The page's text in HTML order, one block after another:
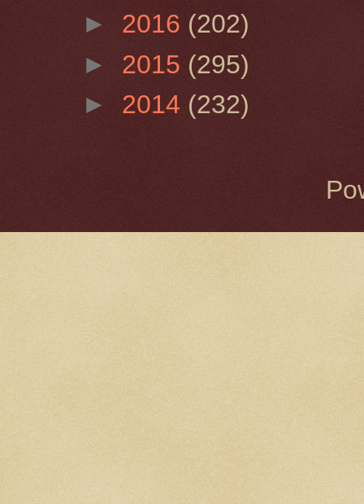
► 2016 (202)
► 2015 (295)
► 2014 (232)